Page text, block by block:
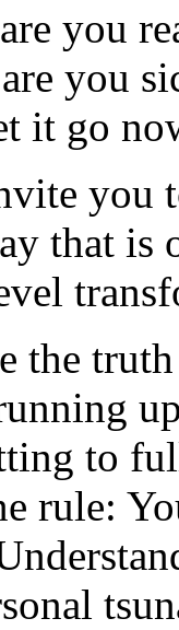
you
you
it go
you
that is
the
to
rule: